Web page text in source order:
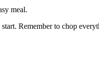
meal.
Remember to chop